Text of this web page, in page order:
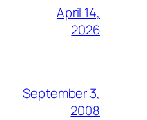
April 14,
2026
September 3,
2008